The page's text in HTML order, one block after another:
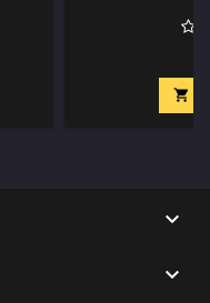


